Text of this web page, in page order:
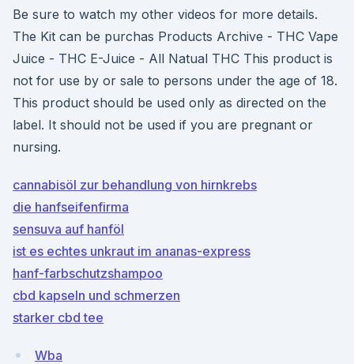
Be sure to watch my other videos for more details.
The Kit can be purchas Products Archive - THC Vape
Juice - THC E-Juice - All Natual THC This product is
not for use by or sale to persons under the age of 18.
This product should be used only as directed on the
label. It should not be used if you are pregnant or
nursing.
cannabisöl zur behandlung von hirnkrebs
die hanfseifenfirma
sensuva auf hanföl
ist es echtes unkraut im ananas-express
hanf-farbschutzshampoo
cbd kapseln und schmerzen
starker cbd tee
Wba